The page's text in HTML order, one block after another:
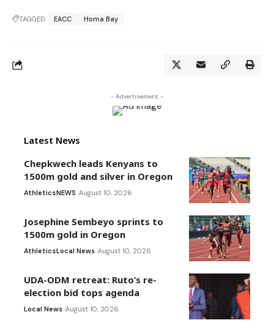
TAGGED: EACC Homa Bay
- Advertisement -
Latest News
Chepkwech leads Kenyans to
1500m gold and silver in Oregon
AthleticsNEWS August 10, 2026
Josephine Sembeyo sprints to
1500m gold in Oregon
AthleticsLocal News August 10, 2026
UDA-ODM retreat: Ruto’s re-
election bid tops agenda
Local News August 10, 2026